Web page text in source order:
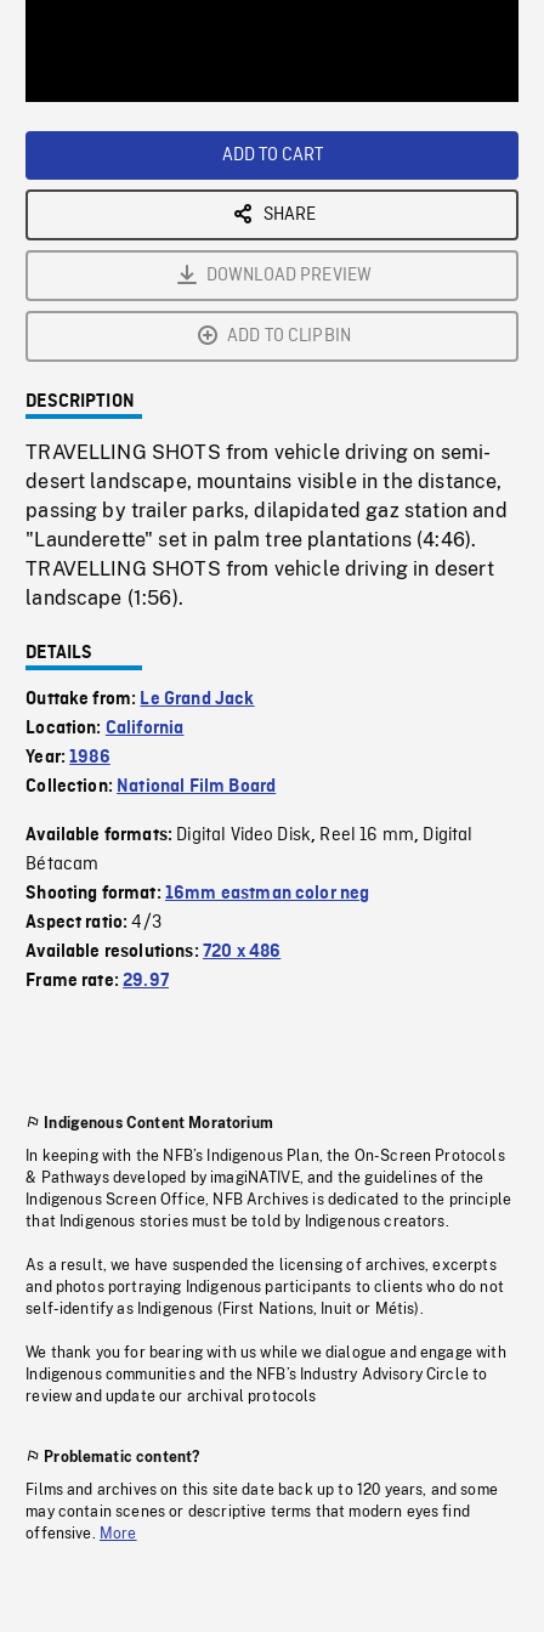
ADD TO CART
SHARE
DOWNLOAD PREVIEW
ADD TO CLIPBIN
DESCRIPTION
TRAVELLING SHOTS from vehicle driving on semi-
desert landscape, mountains visible in the distance,
passing by trailer parks, dilapidated gaz station and
"Launderette" set in palm tree plantations (4:46).
TRAVELLING SHOTS from vehicle driving in desert
landscape (1:56).
DETAILS
Outtake from: Le Grand Jack
Location: California
Year:1986
Collection: National Film Board
Available formats: Digital Video Disk, Reel 16 mm, Digital
Bétacam
Shooting format: 16mm eastman color neg
Aspect ratio:4/3
Available resolutions: 720 x 486
Frame rate:29.97
Indigenous Content Moratorium
In keeping with the NFB’s Indigenous Plan, the On-Screen Protocols
& Pathways developed by imagiNATIVE, and the guidelines of the
Indigenous Screen Office, NFB Archives is dedicated to the principle
that Indigenous stories must be told by Indigenous creators.
As a result, we have suspended the licensing of archives, excerpts
and photos portraying Indigenous participants to clients who do not
self-identify as Indigenous (First Nations, Inuit or Métis).
We thank you for bearing with us while we dialogue and engage with
Indigenous communities and the NFB’s Industry Advisory Circle to
review and update our archival protocols
Problematic content?
Films and archives on this site date back up to 120 years, and some
may contain scenes or descriptive terms that modern eyes find
offensive. More